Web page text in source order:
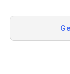
make data-driven